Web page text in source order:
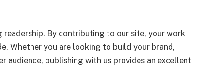
readership. By contributing to our site, your work
Whether you are looking to build your brand,
audience, publishing with us provides an excellent